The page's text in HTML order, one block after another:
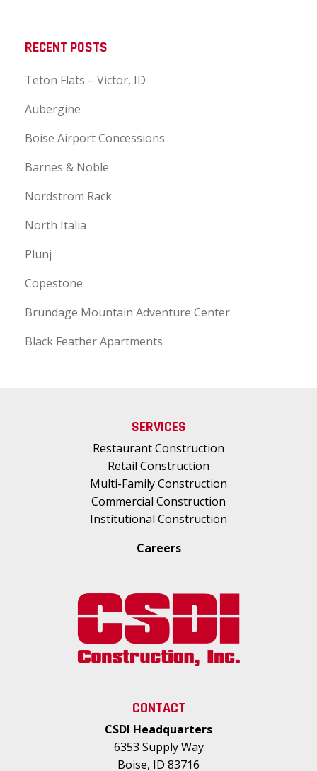
RECENT POSTS
Teton Flats – Victor, ID
Aubergine
Boise Airport Concessions
Barnes & Noble
Nordstrom Rack
North Italia
Plunj
Copestone
Brundage Mountain Adventure Center
Black Feather Apartments
SERVICES
Restaurant Construction
Retail Construction
Multi-Family Construction
Commercial Construction
Institutional Construction
Careers
CONTACT
CSDI Headquarters
6353 Supply Way
Boise, ID 83716